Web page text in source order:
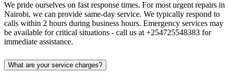
We pride ourselves on fast response times. For most urgent repairs in
Nairobi, we can provide same-day service. We typically respond to
calls within 2 hours during business hours. Emergency services may
be available for critical situations - call us at +254725548383 for
immediate assistance.
What are your service charges?